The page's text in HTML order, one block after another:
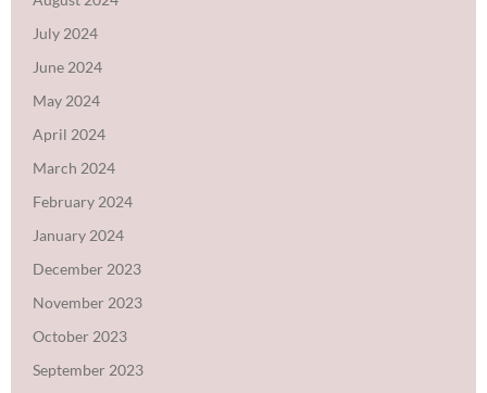
July 2024
June 2024
May 2024
April 2024
March 2024
February 2024
January 2024
December 2023
November 2023
October 2023
September 2023